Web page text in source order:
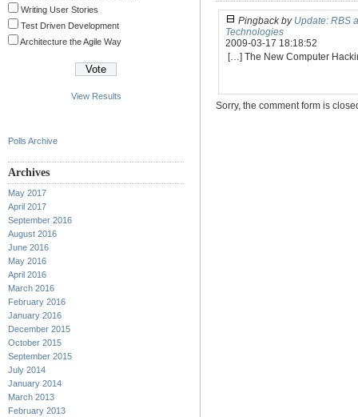
Writing User Stories
Test Driven Development
Architecture the Agile Way
View Results
Polls Archive
Archives
May 2017
April 2017
September 2016
August 2016
June 2016
May 2016
April 2016
March 2016
February 2016
January 2016
December 2015
October 2015
September 2015
July 2014
January 2014
March 2013
February 2013
Pingback by Update: RBS
Technologies
2009-03-17 18:18:52
[…] The New Computer
Sorry, the comment form is